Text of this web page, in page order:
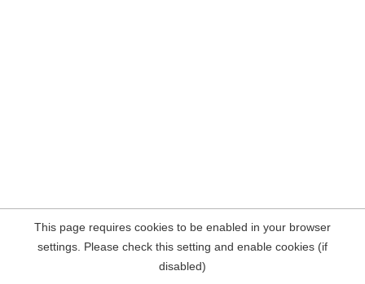
This page requires cookies to be enabled in your browser
settings. Please check this setting and enable cookies (if
disabled)